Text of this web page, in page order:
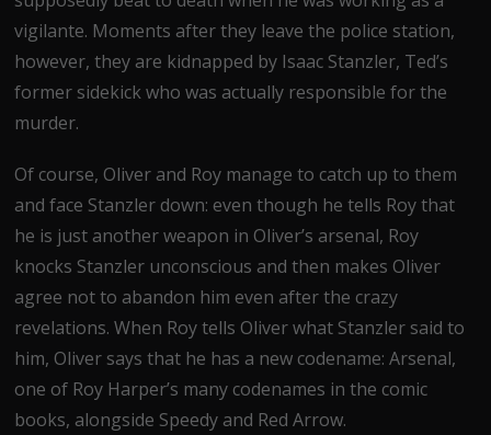
vigilante. Moments after they leave the police station,
however, they are kidnapped by Isaac Stanzler, Ted’s
former sidekick who was actually responsible for the
murder.
Of course, Oliver and Roy manage to catch up to them
and face Stanzler down: even though he tells Roy that
he is just another weapon in Oliver’s arsenal, Roy
knocks Stanzler unconscious and then makes Oliver
agree not to abandon him even after the crazy
revelations. When Roy tells Oliver what Stanzler said to
him, Oliver says that he has a new codename: Arsenal,
one of Roy Harper’s many codenames in the comic
books, alongside Speedy and Red Arrow.